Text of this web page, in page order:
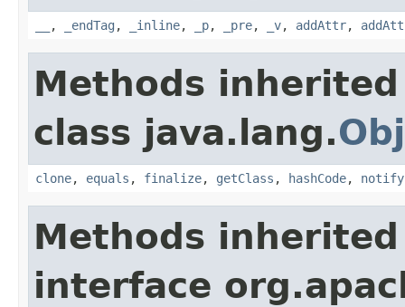
, _endTag , _inline, _p, _pre, _v, addAttr,
Methods
class java.lang.
clone, equals , finalize, getClass , hashCode, notify
Methods
interface